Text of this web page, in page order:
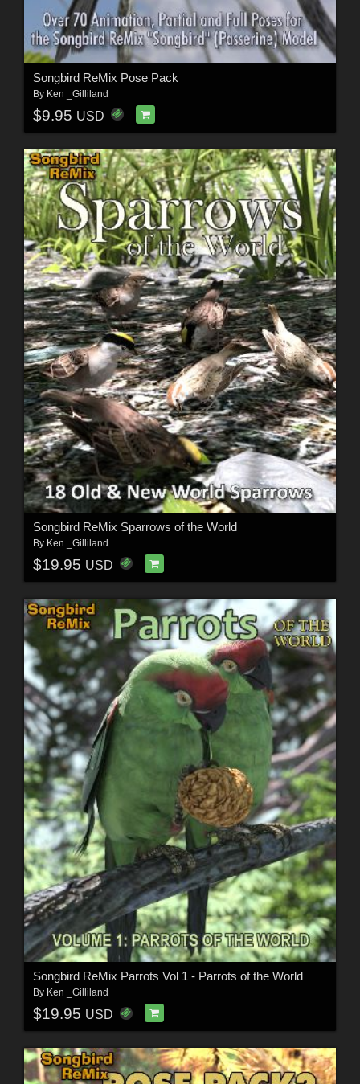
Songbird ReMix Pose Pack
By Ken _Gilliland
$9.95 USD
Songbird ReMix Sparrows of the World
By Ken _Gilliland
$19.95 USD
Songbird ReMix Parrots Vol 1 - Parrots of the World
By Ken _Gilliland
$19.95 USD